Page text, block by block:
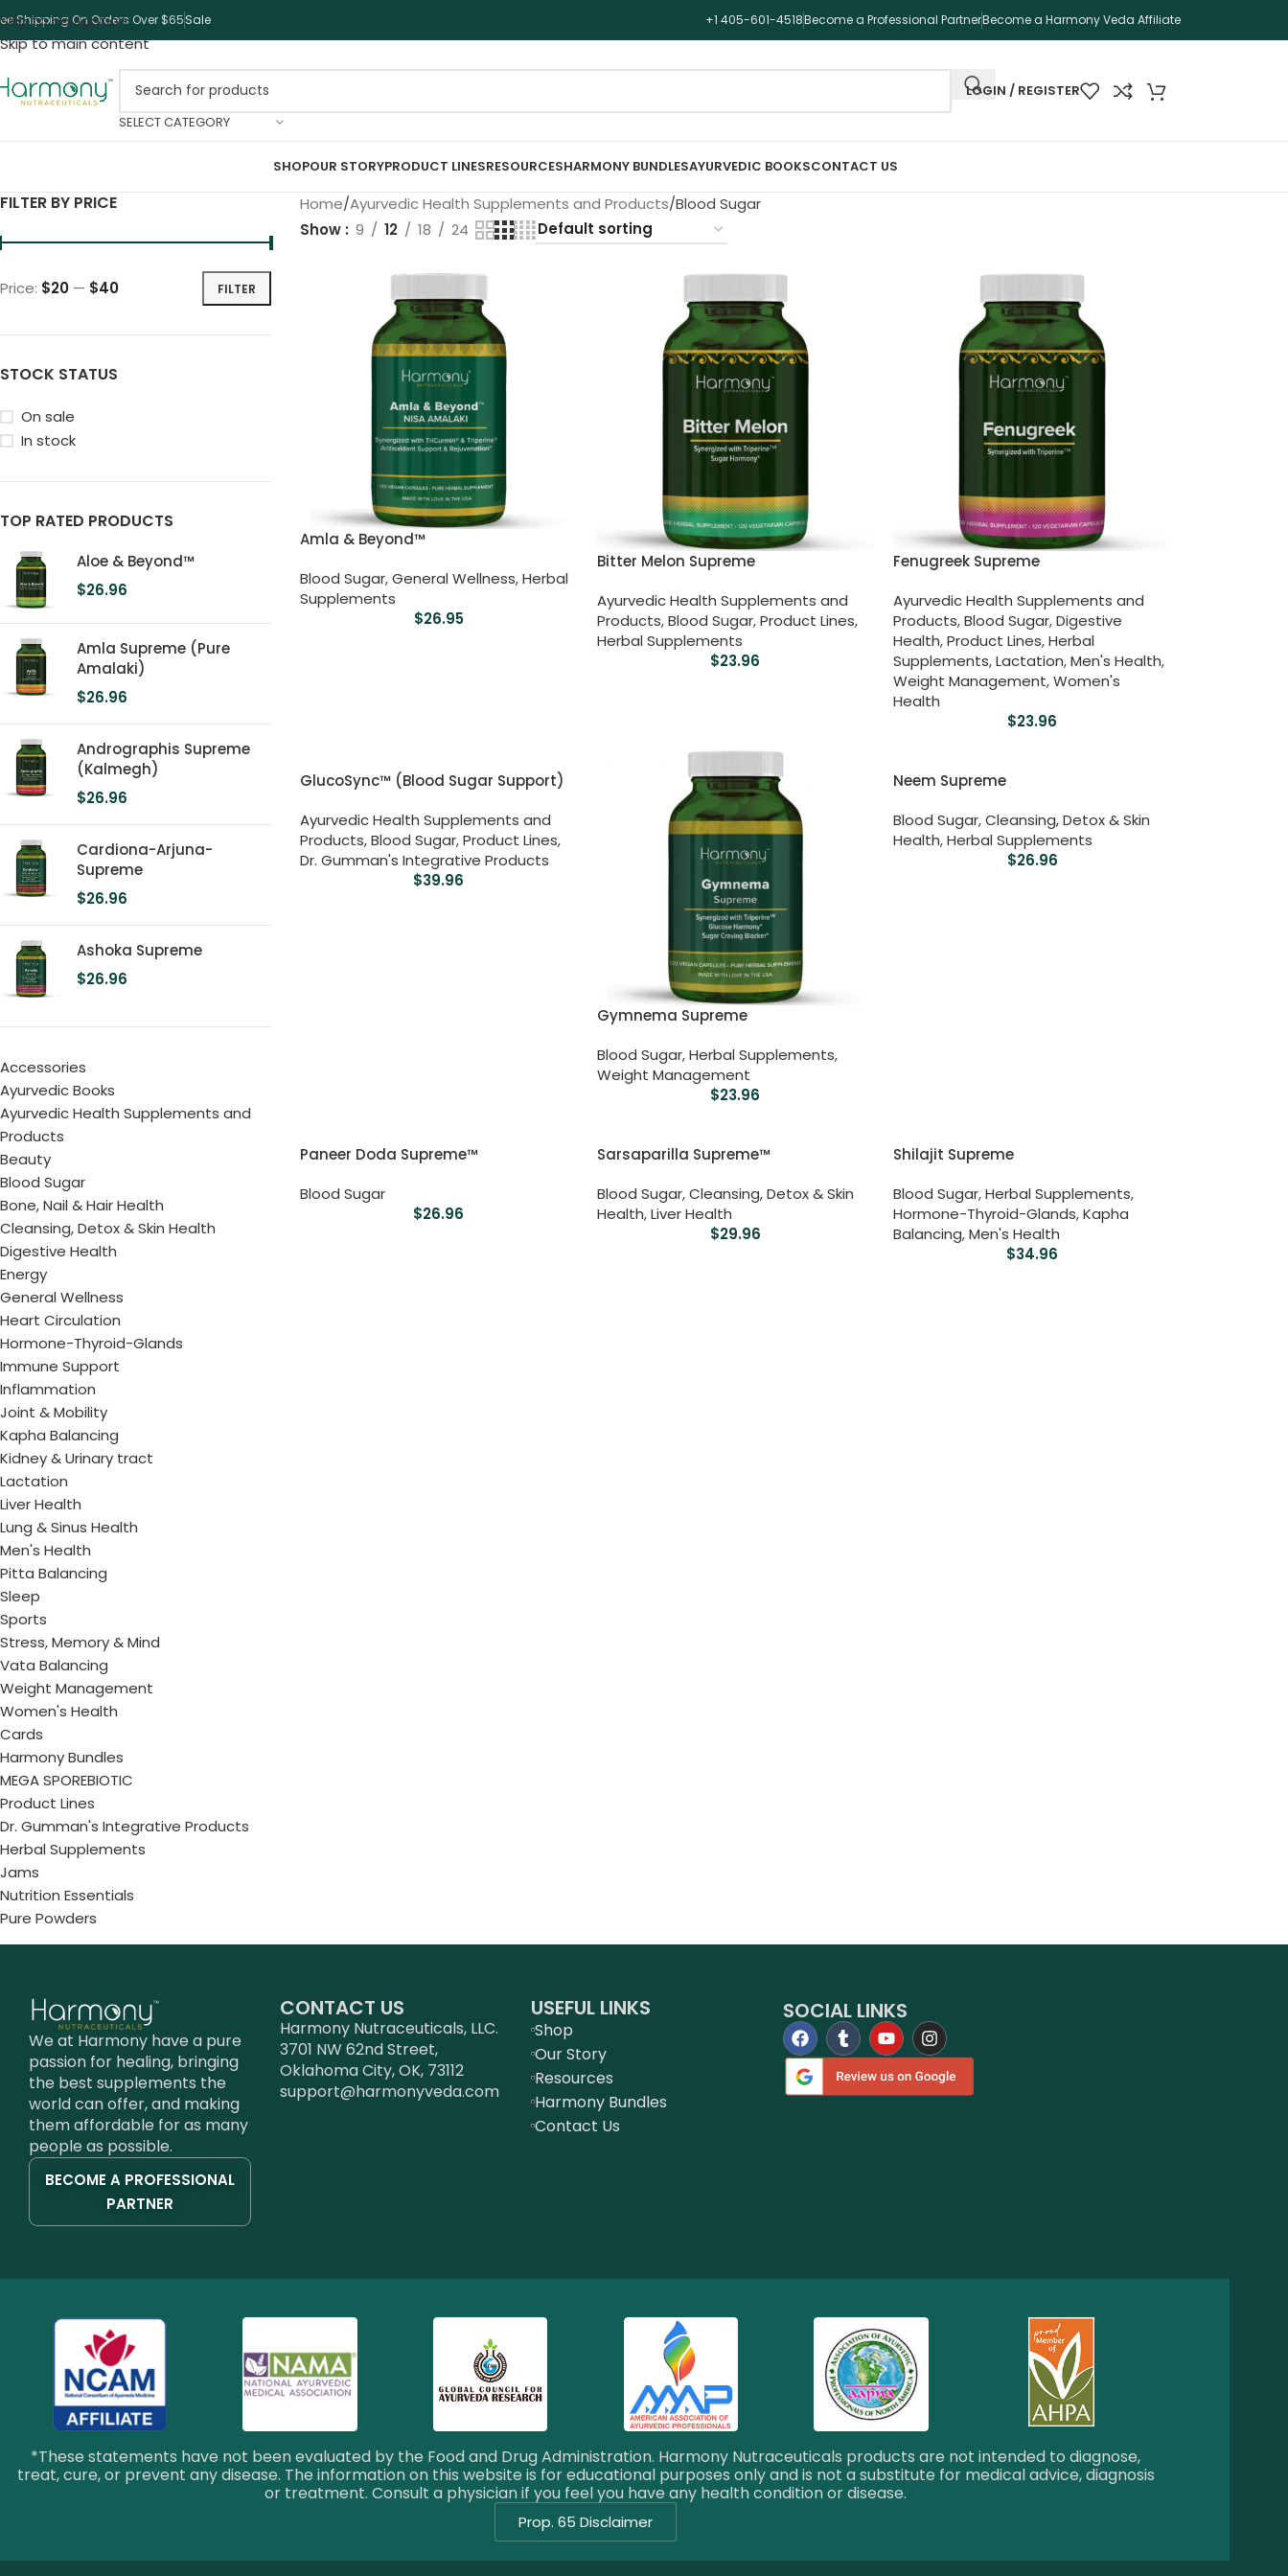
Skip to navigation
Skip to main content
Shipping On Orders Over $65Sale +1 405-601-4518Become a Professional PartnerBecome a Harmony Veda Affiliate
SELECT CATEGORY
LOGIN / REGISTER
SHOPOUR STORYPRODUCT LINESRESOURCESHARMONY BUNDLESAYURVEDIC BOOKSCONTACT US
FILTER BY PRICE
FILTER
Price: $20 — $40
STOCK STATUS
On sale
In stock
TOP RATED PRODUCTS
Aloe & Beyond™
$26.96
Amla Supreme (Pure
Amalaki)
$26.96
Andrographis Supreme
(Kalmegh)
$26.96
Cardiona-Arjuna-
Supreme
$26.96
Ashoka Supreme
$26.96
Accessories
Ayurvedic Books
Ayurvedic Health Supplements and
Products
Beauty
Blood Sugar
Bone, Nail & Hair Health
Cleansing, Detox & Skin Health
Digestive Health
Energy
General Wellness
Heart Circulation
Hormone-Thyroid-Glands
Immune Support
Inflammation
Joint & Mobility
Kapha Balancing
Kidney & Urinary tract
Lactation
Liver Health
Lung & Sinus Health
Men's Health
Pitta Balancing
Sleep
Sports
Stress, Memory & Mind
Vata Balancing
Weight Management
Women's Health
Cards
Harmony Bundles
MEGA SPOREBIOTIC
Product Lines
Dr. Gumman's Integrative Products
Herbal Supplements
Jams
Nutrition Essentials
Pure Powders
Home Ayurvedic Health Supplements and Products Blood Sugar
Show
9 12 18 24
Amla & Beyond™
Blood Sugar,General Wellness,Herbal
Supplements
$26.95
Bitter Melon Supreme
Ayurvedic Health Supplements and
Products, Blood Sugar, Product Lines,
Herbal Supplements
$23.96
Fenugreek Supreme
Ayurvedic Health Supplements and
Products, Blood Sugar, Digestive
Health, Product Lines, Herbal
Supplements, Lactation, Men's Health,
Weight Management, Women's
Health
$23.96
GlucoSync™ (Blood Sugar Support)
Ayurvedic Health Supplements and
Products,Blood Sugar,Product Lines,
Dr. Gumman's Integrative Products
$39.96
Gymnema Supreme
Blood Sugar, Herbal Supplements,
Weight Management
$23.96
Neem Supreme
Blood Sugar, Cleansing, Detox & Skin
Health, Herbal Supplements
$26.96
Paneer Doda Supreme™
Blood Sugar
$26.96
Sarsaparilla Supreme™
Blood Sugar, Cleansing, Detox & Skin
Health, Liver Health
$29.96
Shilajit Supreme
Blood Sugar, Herbal Supplements,
Hormone-Thyroid-Glands, Kapha
Balancing, Men's Health
$34.96
We at Harmony have a pure
passion for healing, bringing
the best supplements the
world can offer, and making
them affordable for as many
people as possible.
BECOME A PROFESSIONAL
PARTNER
CONTACT US
Harmony Nutraceuticals, LLC.
3701 NW 62nd Street,
Oklahoma City, OK, 73112
support@harmonyveda.com
USEFUL LINKS
Shop
Our Story
Resources
Harmony Bundles
Contact Us
SOCIAL LINKS
*These statements have not been evaluated by the Food and Drug Administration. Harmony Nutraceuticals products are not intended to diagnose,
treat, cure, or prevent any disease. The information on this website is for educational purposes only and is not a substitute for medical advice, diagnosis
or treatment. Consult a physician if you feel you have any health condition or disease.
Prop. 65 Disclaimer